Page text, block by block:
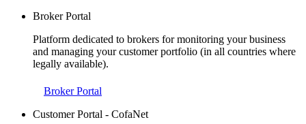
Broker Portal
Platform dedicated to brokers for monitoring your business
and managing your customer portfolio (in all countries where
legally available).
Broker Portal
Customer Portal - CofaNet